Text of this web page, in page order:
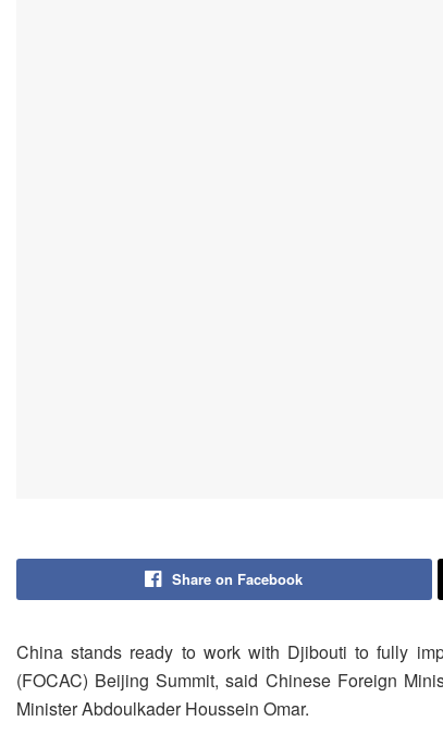
Share on Facebook
China stands ready to work with Djibouti to fully
(FOCAC) Beijing Summit, said Chinese Foreign
Minister Abdoulkader Houssein Omar.